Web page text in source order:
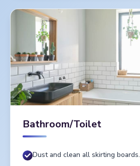
Bathroom/Toilet
Dust and clean all skirting boards.